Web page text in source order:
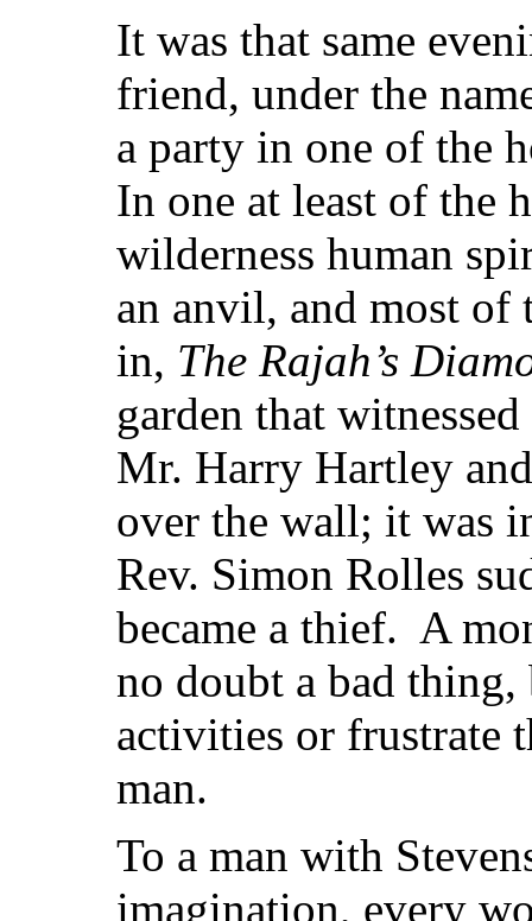
It was that same
friend, under the
a party in one of the
In one at least of the
wilderness human
an anvil, and most of
in, The Rajah’s
garden that
Mr. Harry Hartley
over the wall; it was
Rev. Simon Rolles
became a thief. A
no doubt a bad
activities or frustrate
man.
To a man with
imagination, every